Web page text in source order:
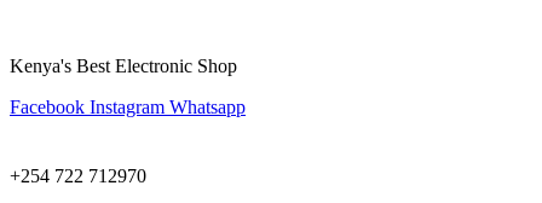
Kenya's Best Electronic Shop
Facebook Instagram Whatsapp
+254 722 712970